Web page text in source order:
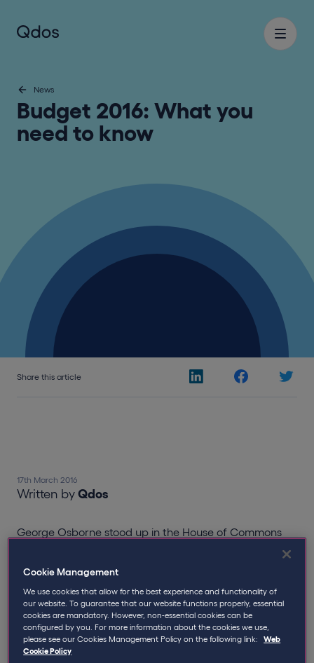
News
Budget 2016: What you
need to know
Share this article
17th March 2016
Written by Qdos
George Osborne stood up in the House of Commons
yesterday to present the Finance Bill 2016, designed to
made a point of throughout the Budget.
Osborne set out aims for a “low tax, entrepreneur
Britain” supporting small businesses and
entrepreneurship with tax cuts and simplified admin.
The “Budget that backs small business” has set out
Cookie Management
We use cookies that allow for the best experience and functionality of
our website. To guarantee that our website functions properly, essential
cookies are mandatory. However, non-essential cookies can be
configured by you. For more information about the cookies we use,
please see our Cookies Management Policy on the following link:
Web
Cookie Policy